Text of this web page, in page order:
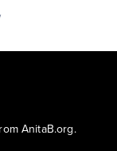
AnitaB.org.